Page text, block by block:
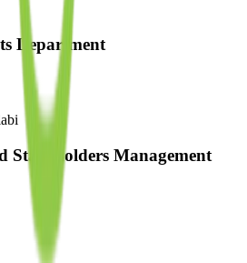
Department
Stakeholders Management